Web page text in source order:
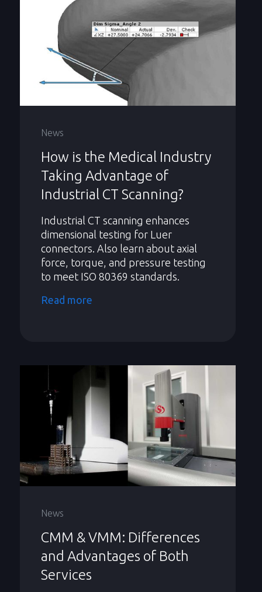
News
How is the Medical Industry
Taking Advantage of
Industrial CT Scanning?
Industrial CT scanning enhances
dimensional testing for Luer
connectors. Also learn about axial
force, torque, and pressure testing
to meet ISO 80369 standards.
Read more
News
CMM & VMM: Differences
and Advantages of Both
Services